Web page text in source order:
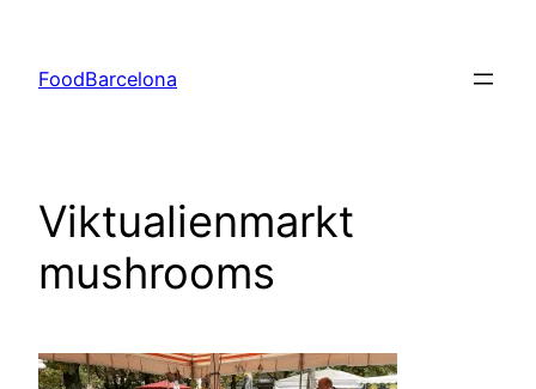
content
FoodBarcelona
Viktualienmarkt
mushrooms